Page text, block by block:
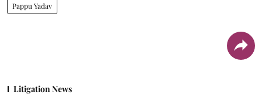
Pappu Yadav
Litigation News